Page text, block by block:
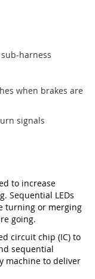
harness
when brakes are
signals
to increase
Sequential LEDs
turning or merging
going.
circuit chip (IC) to
sequential
machine to deliver